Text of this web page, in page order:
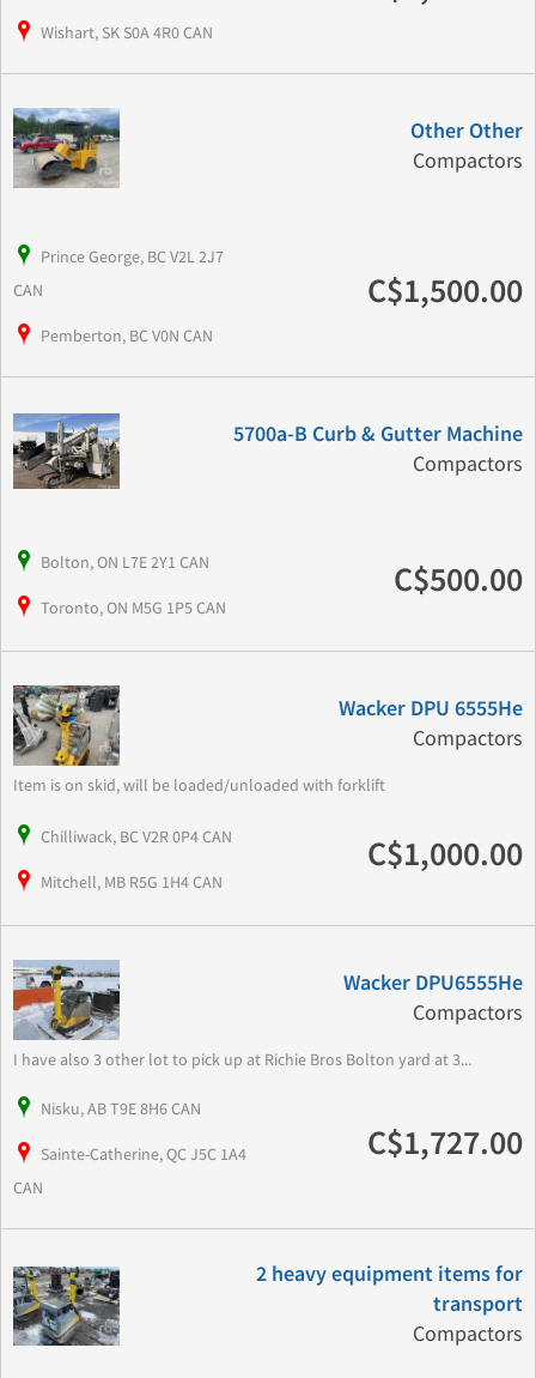
Wishart, SK S0A 4R0 CAN
Other Other
Compactors
Prince George, BC V2L 2J7
CAN
Pemberton, BC V0N CAN
C$1,500.00
5700a-B Curb & Gutter Machine
Compactors
Bolton, ON L7E 2Y1 CAN
Toronto, ON M5G 1P5 CAN
C$500.00
Wacker DPU 6555He
Compactors
Item is on skid, will be loaded/unloaded with forklift
Chilliwack, BC V2R 0P4 CAN
Mitchell, MB R5G 1H4 CAN
C$1,000.00
Wacker DPU6555He
Compactors
I have also 3 other lot to pick up at Richie Bros Bolton yard at 3...
Nisku, AB T9E 8H6 CAN
Sainte-Catherine, QC J5C 1A4
CAN
C$1,727.00
2 heavy equipment items for
transport
Compactors